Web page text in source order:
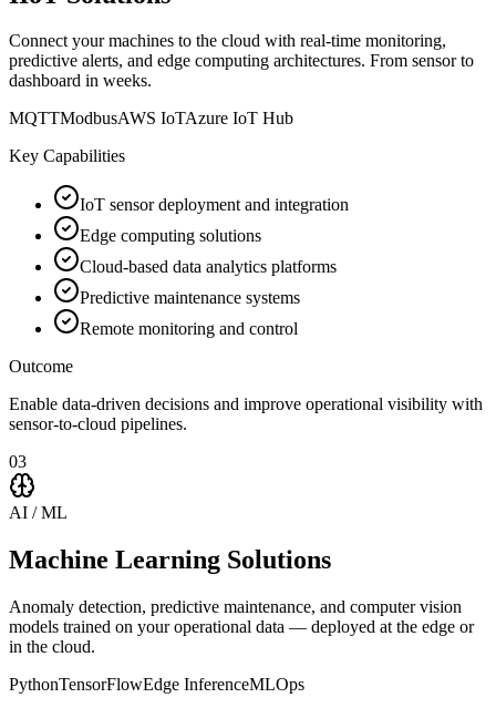
Connect your machines to the cloud with real-time monitoring,
predictive alerts, and edge computing architectures. From sensor to
dashboard in weeks.
MQTTModbusAWS IoTAzure IoT Hub
Key Capabilities
IoT sensor deployment and integration
Edge computing solutions
Cloud-based data analytics platforms
Predictive maintenance systems
Remote monitoring and control
Outcome
Enable data-driven decisions and improve operational visibility with
sensor-to-cloud pipelines.
03
AI / ML
Machine Learning Solutions
Anomaly detection, predictive maintenance, and computer vision
models trained on your operational data — deployed at the edge or
in the cloud.
PythonTensorFlowEdge InferenceMLOps